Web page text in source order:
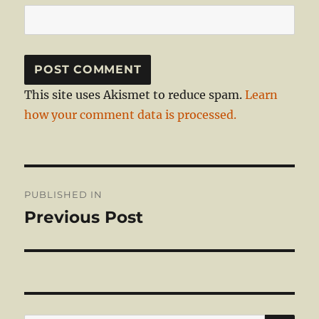
This site uses Akismet to reduce spam.Learn
how your comment data is processed.
navigation
PUBLISHED IN
Previous Post